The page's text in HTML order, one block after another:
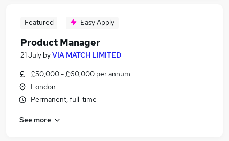
Featured Easy Apply
Product Manager
21 July byVIA MATCH LIMITED
£50,000 - £60,000 per annum
London
Permanent, full-time
See more